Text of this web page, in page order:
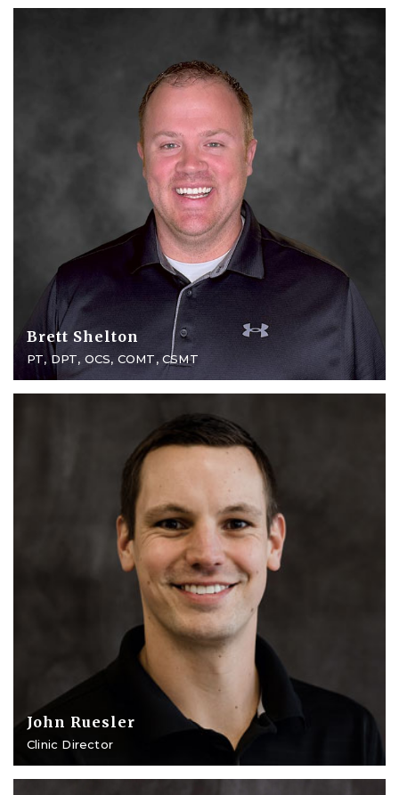
Brett Shelton
PT, DPT, OCS, COMT, CSMT
John Ruesler
Clinic Director